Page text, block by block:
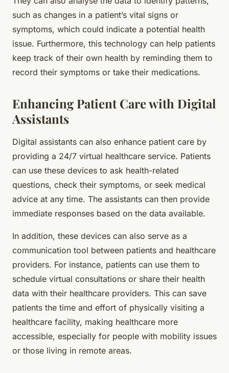
such as changes in a patient’s vital signs or
symptoms, which could indicate a potential health
issue. Furthermore, this technology can help patients
keep track of their own health by reminding them to
record their symptoms or take their medications.
Enhancing Patient Care with Digital
Assistants
Digital assistants can also enhance patient care by
providing a 24/7 virtual healthcare service. Patients
can use these devices to ask health-related
questions, check their symptoms, or seek medical
advice at any time. The assistants can then provide
immediate responses based on the data available.
In addition, these devices can also serve as a
communication tool between patients and healthcare
providers. For instance, patients can use them to
schedule virtual consultations or share their health
data with their healthcare providers. This can save
patients the time and effort of physically visiting a
healthcare facility, making healthcare more
accessible, especially for people with mobility issues
or those living in remote areas.